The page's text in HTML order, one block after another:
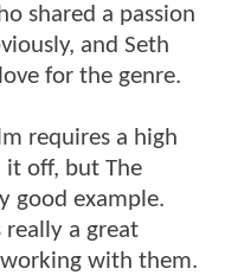
shared a passion
and Seth
for the genre.
requires a high
it off, but The
good example.
really a great
with them.